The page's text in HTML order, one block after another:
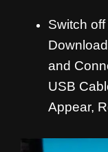
Switch
and
USB
Appear,